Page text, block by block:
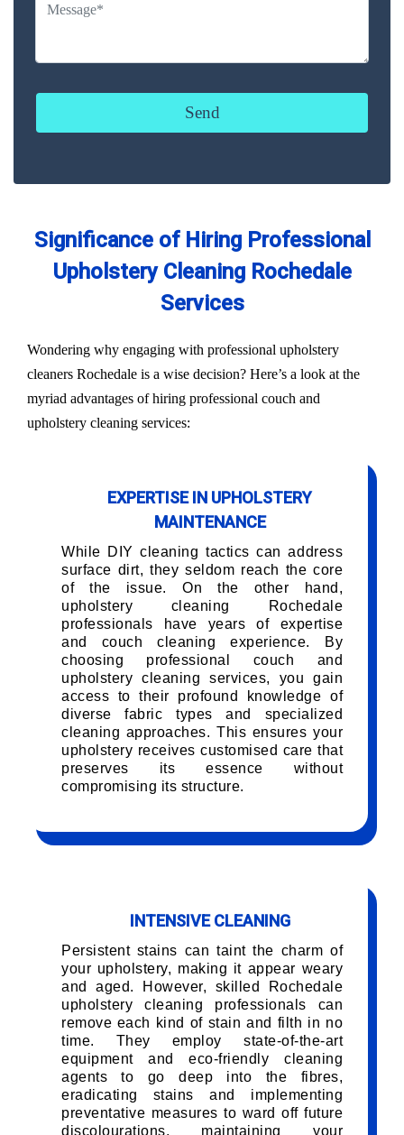
Significance of Hiring Professional
Upholstery Cleaning Rochedale
Services
Wondering why engaging with professional upholstery
cleaners Rochedale is a wise decision? Here’s a look at the
myriad advantages of hiring professional couch and
upholstery cleaning services:
EXPERTISE IN UPHOLSTERY
MAINTENANCE
While DIY cleaning tactics can address
surface dirt, they seldom reach the core
of the issue. On the other hand,
upholstery cleaning Rochedale
professionals have years of expertise
and couch cleaning experience. By
choosing professional couch and
upholstery cleaning services, you gain
access to their profound knowledge of
diverse fabric types and specialized
cleaning approaches. This ensures your
upholstery receives customised care that
preserves its essence without
compromising its structure.
INTENSIVE CLEANING
Persistent stains can taint the charm of
your upholstery, making it appear weary
and aged. However, skilled Rochedale
upholstery cleaning professionals can
remove each kind of stain and filth in no
time. They employ state-of-the-art
equipment and eco-friendly cleaning
agents to go deep into the fibres,
eradicating stains and implementing
preventative measures to ward off future
discolourations, maintaining your